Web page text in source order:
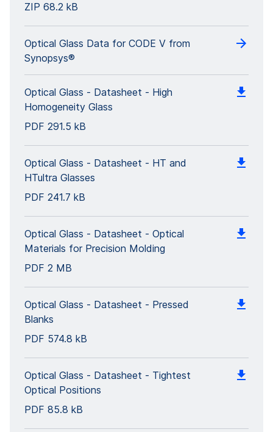
ZIP 68.2 kB
Optical Glass Data for CODE V from
Synopsys®
Optical Glass - Datasheet - High
Homogeneity Glass
PDF 291.5 kB
Optical Glass - Datasheet - HT and
HTultra Glasses
PDF 241.7 kB
Optical Glass - Datasheet - Optical
Materials for Precision Molding
PDF 2 MB
Optical Glass - Datasheet - Pressed
Blanks
PDF 574.8 kB
Optical Glass - Datasheet - Tightest
Optical Positions
PDF 85.8 kB